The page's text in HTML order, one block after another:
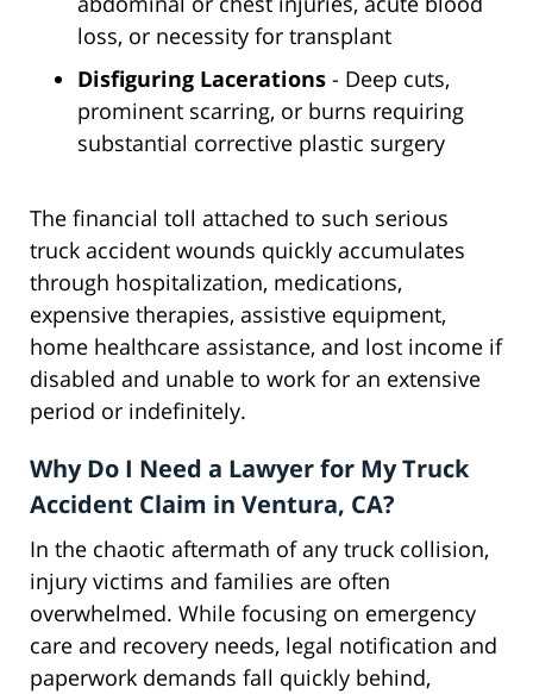
loss, or necessity for transplant
Disfiguring Lacerations - Deep cuts,
prominent scarring, or burns requiring
substantial corrective plastic surgery
The financial toll attached to such serious
truck accident wounds quickly accumulates
through hospitalization, medications,
expensive therapies, assistive equipment,
home healthcare assistance, and lost income if
disabled and unable to work for an extensive
period or indefinitely.
Why Do I Need a Lawyer for My Truck
Accident Claim in Ventura, CA?
In the chaotic aftermath of any truck collision,
injury victims and families are often
overwhelmed. While focusing on emergency
care and recovery needs, legal notification and
paperwork demands fall quickly behind,